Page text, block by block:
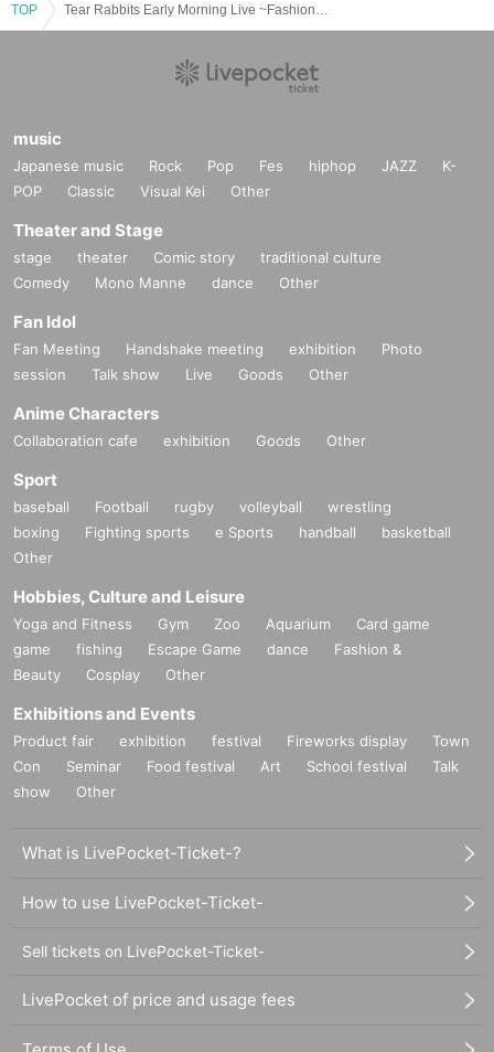
TOP
music
Japanese music Rock Pop Fes hiphop JAZZ
K-
POP
Classic Visual Kei Other
Theater and Stage
stage theater Comic story
traditional culture
Comedy
Mono Manne dance Other
Fan Idol
Fan Meeting Handshake meeting exhibition
Photo
session
Talk show Live Goods Other
Anime Characters
Collaboration cafe exhibition Goods Other
Sport
baseball Football rugby volleyball
wrestling
boxing
Fighting sports e Sports handball
basketball
Other
Hobbies, Culture and Leisure
Yoga and Fitness Gym Zoo Aquarium
Card game
game
fishing Escape Game dance
Fashion &
Beauty
Cosplay Other
Exhibitions and Events
Product fair exhibition festival Fireworks display
Town
Con
Seminar Food festival Art School festival
Talk
show
Other
What is LivePocket-Ticket-?
How to use LivePocket-Ticket-
Sell tickets on LivePocket-Ticket-
LivePocket of price and usage fees